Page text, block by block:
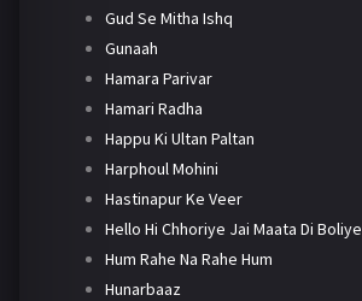
Gud Se Mitha Ishq
Gunaah
Hamara Parivar
Hamari Radha
Happu Ki Ultan Paltan
Harphoul Mohini
Hastinapur Ke Veer
Hello Hi Chhoriye Jai Maata Di Boliye
Hum Rahe Na Rahe Hum
Hunarbaaz